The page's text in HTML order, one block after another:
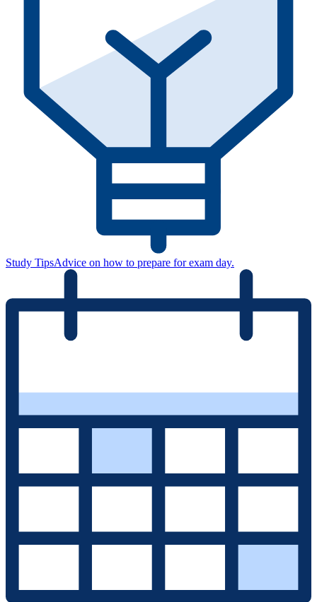
Study TipsAdvice on how to prepare for exam day.